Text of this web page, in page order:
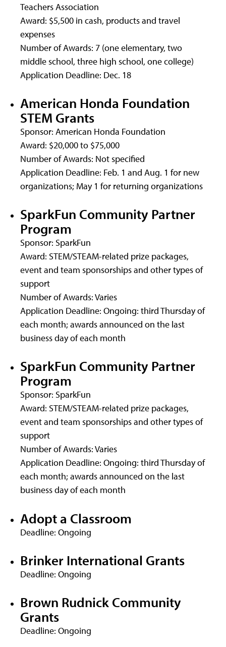
Teachers Association
Award: $5,500 in cash, products and travel
expenses
Number of Awards: 7 (one elementary, two
middle school, three high school, one college)
Application Deadline: Dec. 18
American Honda Foundation
STEM Grants
Sponsor: American Honda Foundation
Award: $20,000 to $75,000
Number of Awards: Not specified
Application Deadline: Feb. 1 and Aug. 1 for new
organizations; May 1 for returning organizations
SparkFun Community Partner
Program
Sponsor: SparkFun
Award: STEM/STEAM-related prize packages,
event and team sponsorships and other types of
support
Number of Awards: Varies
Application Deadline: Ongoing: third Thursday of
each month; awards announced on the last
business day of each month
SparkFun Community Partner
Program
Sponsor: SparkFun
Award: STEM/STEAM-related prize packages,
event and team sponsorships and other types of
support
Number of Awards: Varies
Application Deadline: Ongoing: third Thursday of
each month; awards announced on the last
business day of each month
Adopt a Classroom
Deadline: Ongoing
Brinker International Grants
Deadline: Ongoing
Brown Rudnick Community
Grants
Deadline: Ongoing